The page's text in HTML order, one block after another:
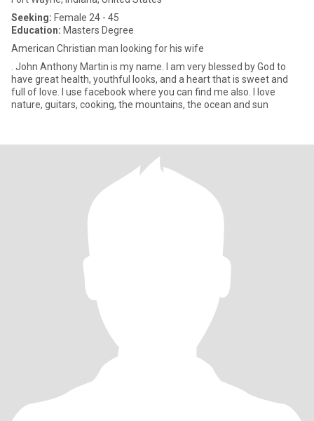
Seeking: Female 24 - 45
Education: Masters Degree
American Christian man looking for his wife
. John Anthony Martin is my name. I am very blessed by God to
have great health, youthful looks, and a heart that is sweet and
full of love. I use facebook where you can find me also. I love
nature, guitars, cooking, the mountains, the ocean and sun